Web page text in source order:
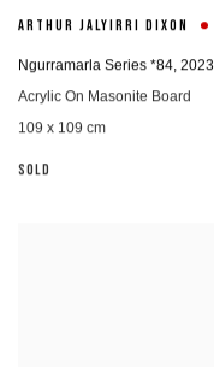
ARTHUR JALYIRRI DIXON
Ngurramarla Series *84, 2023
Acrylic On Masonite Board
109 x 109 cm
SOLD